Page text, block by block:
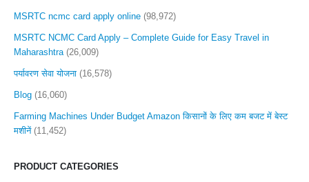
MSRTC ncmc card apply online (98,972)
MSRTC NCMC Card Apply – Complete Guide for Easy Travel in
Maharashtra (26,009)
पर्यावरण सेवा योजना (16,578)
Blog (16,060)
Farming Machines Under Budget Amazon किसानों के लिए कम बजट में बेस्ट
मशीनें (11,452)
PRODUCT CATEGORIES